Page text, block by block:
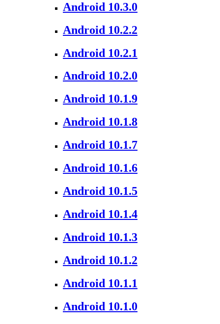
Android 10.3.0
Android 10.2.2
Android 10.2.1
Android 10.2.0
Android 10.1.9
Android 10.1.8
Android 10.1.7
Android 10.1.6
Android 10.1.5
Android 10.1.4
Android 10.1.3
Android 10.1.2
Android 10.1.1
Android 10.1.0